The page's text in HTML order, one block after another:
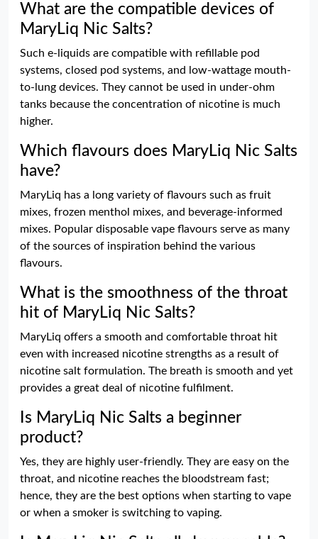
What are the compatible devices of
MaryLiq Nic Salts?
Such e-liquids are compatible with refillable pod
systems, closed pod systems, and low-wattage mouth-
to-lung devices. They cannot be used in under-ohm
tanks because the concentration of nicotine is much
higher.
Which flavours does MaryLiq Nic Salts
have?
MaryLiq has a long variety of flavours such as fruit
mixes, frozen menthol mixes, and beverage-informed
mixes. Popular disposable vape flavours serve as many
of the sources of inspiration behind the various
flavours.
What is the smoothness of the throat
hit of MaryLiq Nic Salts?
MaryLiq offers a smooth and comfortable throat hit
even with increased nicotine strengths as a result of
nicotine salt formulation. The breath is smooth and yet
provides a great deal of nicotine fulfilment.
Is MaryLiq Nic Salts a beginner
product?
Yes, they are highly user-friendly. They are easy on the
throat, and nicotine reaches the bloodstream fast;
hence, they are the best options when starting to vape
or when a smoker is switching to vaping.